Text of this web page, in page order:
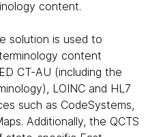
content.
solution is used to
content
CT-AU (including the
LOINC and HL7
such as CodeSystems,
Additionally, the QCTS